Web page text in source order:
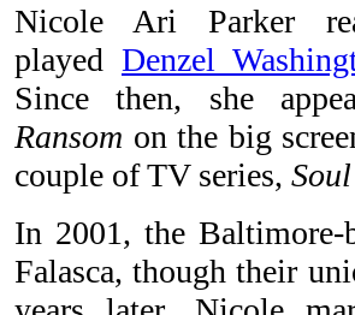
Nicole Ari Parker
played Denzel
Since then, she
Ransom on the big
couple of TV series,
In 2001, the Baltimore-
Falasca, though their